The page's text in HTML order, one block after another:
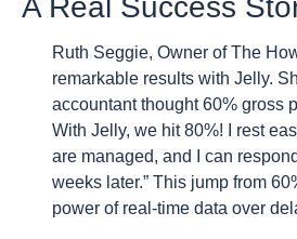
A Real Success
Ruth Seggie, Owner of The
remarkable results with Jelly.
accountant thought 60% gross
With Jelly, we hit 80%! I rest
are managed, and I can
weeks later.” This jump from
power of real-time data over